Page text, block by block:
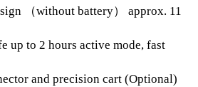
（without battery） approx. 11
up to 2 hours active mode, fast
and precision cart (Optional)